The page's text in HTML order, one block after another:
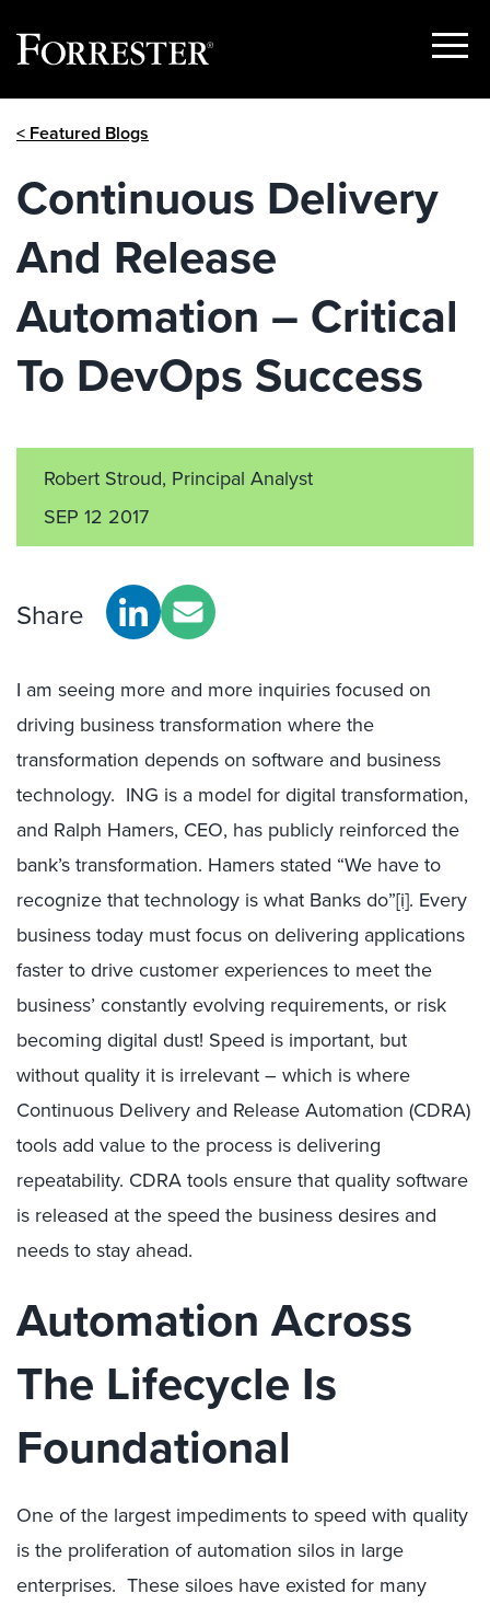
Show
< Featured Blogs
Continuous Delivery
And Release
Automation – Critical
To DevOps Success
Robert Stroud, Principal Analyst
SEP 12 2017
Share
I am seeing more and more inquiries focused on
driving business transformation where the
transformation depends on software and business
technology. ING is a model for digital transformation,
and Ralph Hamers, CEO, has publicly reinforced the
bank’s transformation. Hamers stated “We have to
recognize that technology is what Banks do”[i]. Every
business today must focus on delivering applications
faster to drive customer experiences to meet the
business’ constantly evolving requirements, or risk
becoming digital dust! Speed is important, but
without quality it is irrelevant – which is where
Continuous Delivery and Release Automation (CDRA)
tools add value to the process is delivering
repeatability. CDRA tools ensure that quality software
is released at the speed the business desires and
needs to stay ahead.
Automation Across
The Lifecycle Is
Foundational
One of the largest impediments to speed with quality
is the proliferation of automation silos in large
enterprises. These siloes have existed for many